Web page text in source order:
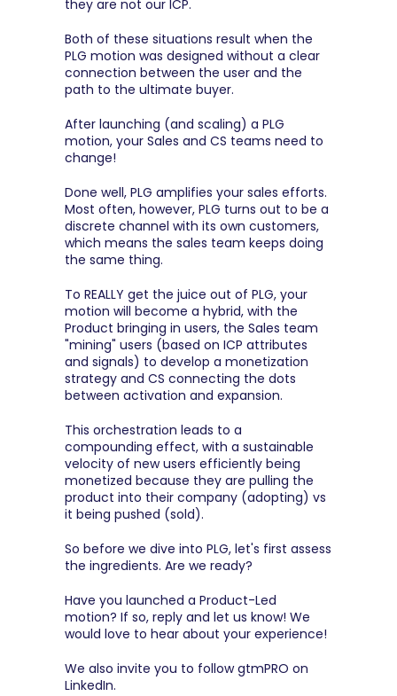
they are not our ICP.
Both of these situations result when the
PLG motion was designed without a clear
connection between the user and the
path to the ultimate buyer.
After launching (and scaling) a PLG
motion, your Sales and CS teams need to
change!
Done well, PLG amplifies your sales efforts.
Most often, however, PLG turns out to be a
discrete channel with its own customers,
which means the sales team keeps doing
the same thing.
To REALLY get the juice out of PLG, your
motion will become a hybrid, with the
Product bringing in users, the Sales team
"mining" users (based on ICP attributes
and signals) to develop a monetization
strategy and CS connecting the dots
between activation and expansion.
This orchestration leads to a
compounding effect, with a sustainable
velocity of new users efficiently being
monetized because they are pulling the
product into their company (adopting) vs
it being pushed (sold).
So before we dive into PLG, let's first assess
the ingredients. Are we ready?
Have you launched a Product-Led
motion? If so, reply and let us know! We
would love to hear about your experience!
We also invite you to follow gtmPRO on
LinkedIn.